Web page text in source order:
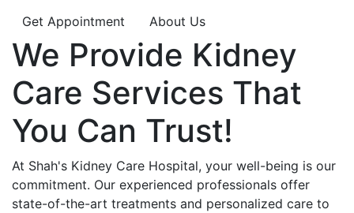
Get Appointment About Us
We Provide Kidney
Care Services That
You Can Trust!
At Shah's Kidney Care Hospital, your well-being is our
commitment. Our experienced professionals offer
state-of-the-art treatments and personalized care to